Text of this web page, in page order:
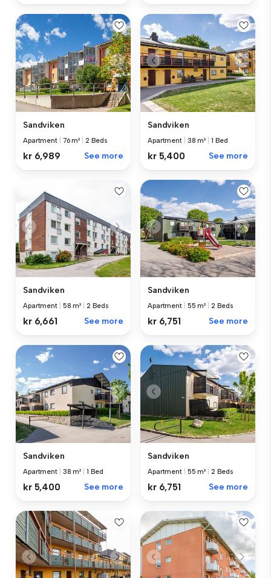
Sandviken
Apartment 76 m² 2 Beds
kr 6,989 See more
Sandviken
Apartment 38 m² 1 Bed
kr 5,400 See more
Sandviken
Apartment 58 m² 2 Beds
kr 6,661 See more
Sandviken
Apartment 55 m² 2 Beds
kr 6,751 See more
Sandviken
Apartment 38 m² 1 Bed
kr 5,400 See more
Sandviken
Apartment 55 m² 2 Beds
kr 6,751 See more